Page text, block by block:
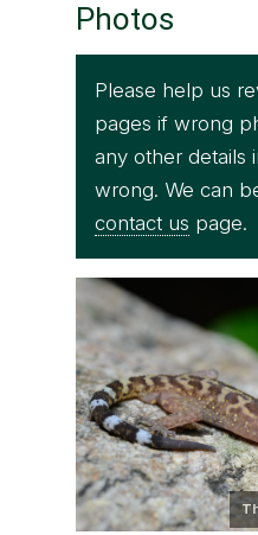
Photos
Please help us
pages if wrong
any other details
wrong. We can
contact us page.